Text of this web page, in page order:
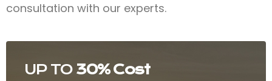
UP TO 30% Cost
consultation with our experts.